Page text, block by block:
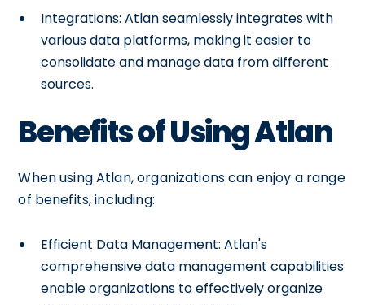
Integrations: Atlan seamlessly integrates with
various data platforms, making it easier to
consolidate and manage data from different
sources.
Benefits of Using Atlan
When using Atlan, organizations can enjoy a range
of benefits, including:
Efficient Data Management: Atlan's
comprehensive data management capabilities
enable organizations to effectively organize